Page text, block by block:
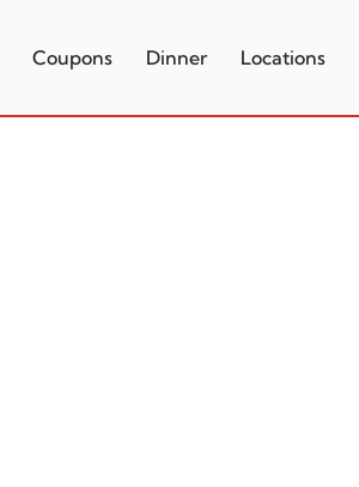
Coupons Dinner Locations